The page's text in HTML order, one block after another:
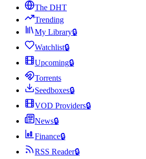
The DHT
Trending
My Library🔒
Watchlist🔒
Upcoming🔒
Torrents
Seedboxes🔒
VOD Providers🔒
News🔒
Finance🔒
RSS Reader🔒